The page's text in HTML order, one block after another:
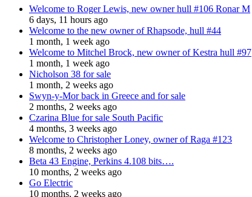
Welcome to Roger Lewis, new owner hull #106 Ronar M
6 days, 11 hours ago
Welcome to the new owner of Rhapsode, hull #44
1 month, 1 week ago
Welcome to Mitchel Brock, new owner of Kestra hull #97
1 month, 1 week ago
Nicholson 38 for sale
1 month, 2 weeks ago
Swyn-y-Mor back in Greece and for sale
2 months, 2 weeks ago
Czarina Blue for sale South Pacific
4 months, 3 weeks ago
Welcome to Christopher Loney, owner of Raga #123
8 months, 2 weeks ago
Beta 43 Engine, Perkins 4.108 bits….
10 months, 2 weeks ago
Go Electric
10 months, 2 weeks ago